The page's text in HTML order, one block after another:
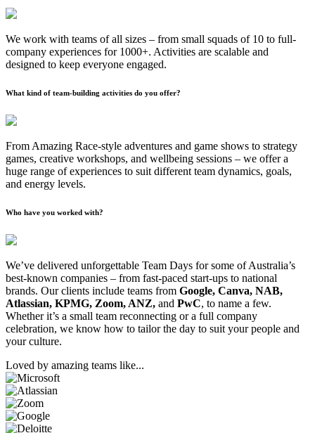
We work with teams of all sizes – from small squads of 10 to full-
company experiences for 1000+. Activities are scalable and
designed to keep everyone engaged.
What kind of team-building activities do you offer?
From Amazing Race-style adventures and game shows to strategy
games, creative workshops, and wellbeing sessions – we offer a
huge range of experiences to suit different team dynamics, goals,
and energy levels.
Who have you worked with?
We’ve delivered unforgettable Team Days for some of Australia’s
best-known companies – from fast-paced start-ups to national
brands. Our clients include teams from Google, Canva, NAB,
Atlassian, KPMG, Zoom, ANZ, and PwC, to name a few.
Whether it’s a small team reconnecting or a full company
celebration, we know how to tailor the day to suit your people and
your culture.
Loved by amazing teams like...